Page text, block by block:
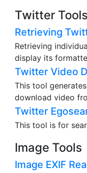
Twitter Tools
Retrieving
Retrieving
display its
Twitter Video
This tool
download video
Twitter
This tool is for
Image Tools
Image EXIF